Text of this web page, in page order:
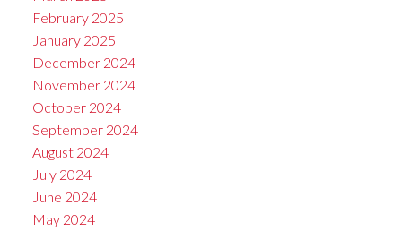
February 2025
January 2025
December 2024
November 2024
October 2024
September 2024
August 2024
July 2024
June 2024
May 2024